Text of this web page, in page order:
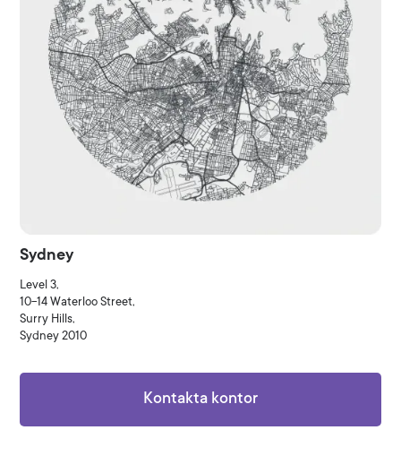
Sydney
Level 3,
10-14 Waterloo Street,
Surry Hills,
Sydney 2010
Kontakta kontor